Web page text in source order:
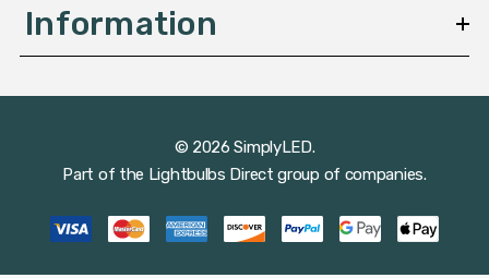
Information
© 2026 SimplyLED.
Part of the Lightbulbs Direct group of companies.